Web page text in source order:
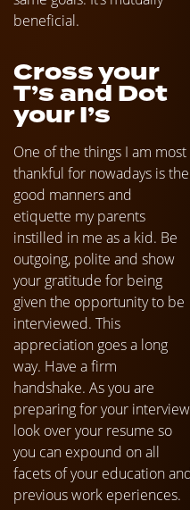
beneficial.
Cross your
T’s and Dot
your I’s
One of the things I am most
thankful for nowadays is the
good manners and
etiquette my parents
instilled in me as a kid. Be
outgoing, polite and show
your gratitude for being
given the opportunity to be
interviewed. This
appreciation goes a long
way. Have a firm
handshake. As you are
preparing for your
look over your resume so
you can expound on all
facets of your education
previous work eperiences.